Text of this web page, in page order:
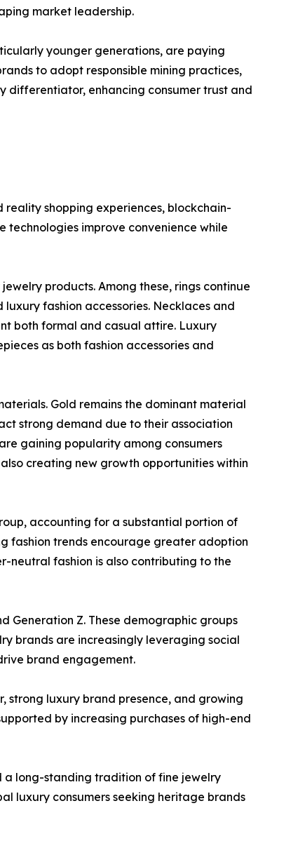
market leadership.
younger generations, are paying
to adopt responsible mining practices,
differentiator, enhancing consumer trust and
shopping experiences, blockchain-
improve convenience while
products. Among these, rings continue
fashion accessories. Necklaces and
both formal and casual attire. Luxury
as both fashion accessories and
Gold remains the dominant material
strong demand due to their association
gaining popularity among consumers
creating new growth opportunities within
accounting for a substantial portion of
fashion trends encourage greater adoption
neutral fashion is also contributing to the
Generation Z. These demographic groups
brands are increasingly leveraging social
brand engagement.
strong luxury brand presence, and growing
by increasing purchases of high-end
a long-standing tradition of fine jewelry
luxury consumers seeking heritage brands